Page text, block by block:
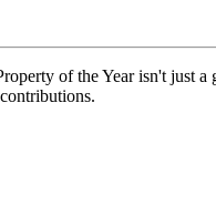
of the Year isn't